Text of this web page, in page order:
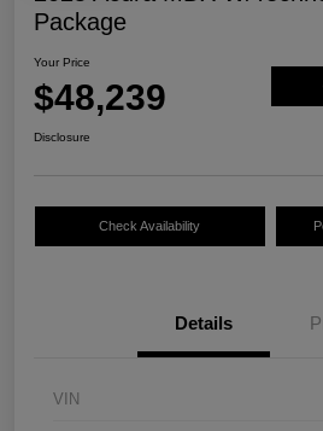
Package
Your Price
$48,239
Disclosure
Check Availability
Details
VIN